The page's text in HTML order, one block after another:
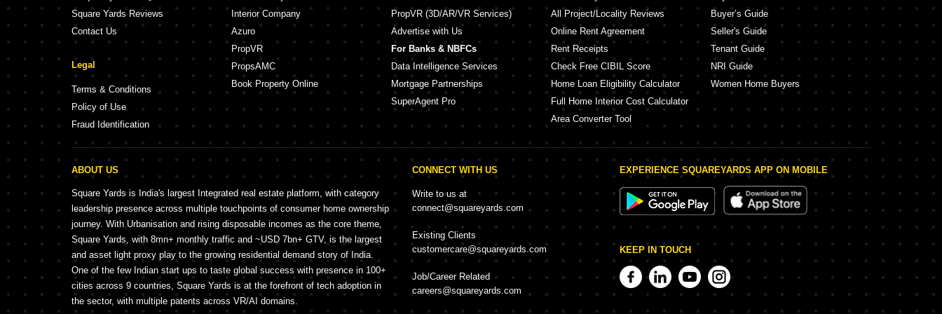
Square Yards Reviews
Contact Us
Legal
Terms & Conditions
Policy of Use
Fraud Identification
Interior Company
Azuro
PropVR
PropsAMC
Book Property Online
PropVR (3D/AR/VR Services)
Advertise with Us
For Banks & NBFCs
Data Intelligence Services
Mortgage Partnerships
SuperAgent Pro
All Project/Locality Reviews
Online Rent Agreement
Rent Receipts
Check Free CIBIL Score
Home Loan Eligibility Calculator
Full Home Interior Cost Calculator
Area Converter Tool
Buyer’s Guide
Seller's Guide
Tenant Guide
NRI Guide
Women Home Buyers
ABOUT US
Square Yards is India's largest Integrated real estate platform, with category
leadership presence across multiple touchpoints of consumer home ownership
journey. With Urbanisation and rising disposable incomes as the core theme,
Square Yards, with 8mn+ monthly traffic and ~USD 7bn+ GTV, is the largest
and asset light proxy play to the growing residential demand story of India.
One of the few Indian start ups to taste global success with presence in 100+
cities across 9 countries, Square Yards is at the forefront of tech adoption in
the sector, with multiple patents across VR/AI domains.
CONNECT WITH US
Write to us at
connect@squareyards.com
Existing Clients
customercare@squareyards.com
Job/Career Related
careers@squareyards.com
EXPERIENCE SQUAREYARDS APP ON MOBILE
KEEP IN TOUCH